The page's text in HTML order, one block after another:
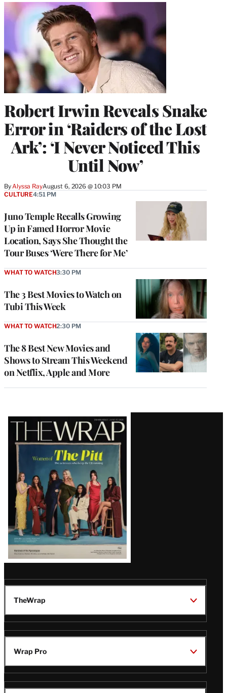
Robert Irwin Reveals Snake
Error in ‘Raiders of the Lost
Ark’: ‘I Never Noticed This
Until Now’
By Alyssa RayAugust 6, 2026 @ 10:03 PM
Juno Temple Recalls Growing
Up in Famed Horror Movie
Location, Says She Thought the
Tour Buses ‘Were There for Me’
CULTURE4:51 PM
The 3 Best Movies to Watch on
Tubi This Week
WHAT TO WATCH3:30 PM
The 8 Best New Movies and
Shows to Stream This Weekend
on Netflix, Apple and More
WHAT TO WATCH2:30 PM
Latest
Magazine
Issue
TheWrap
Wrap Pro